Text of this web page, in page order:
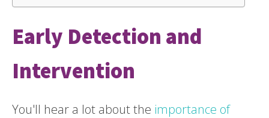
Early Detection and
Intervention
You'll hear a lot about the importance of